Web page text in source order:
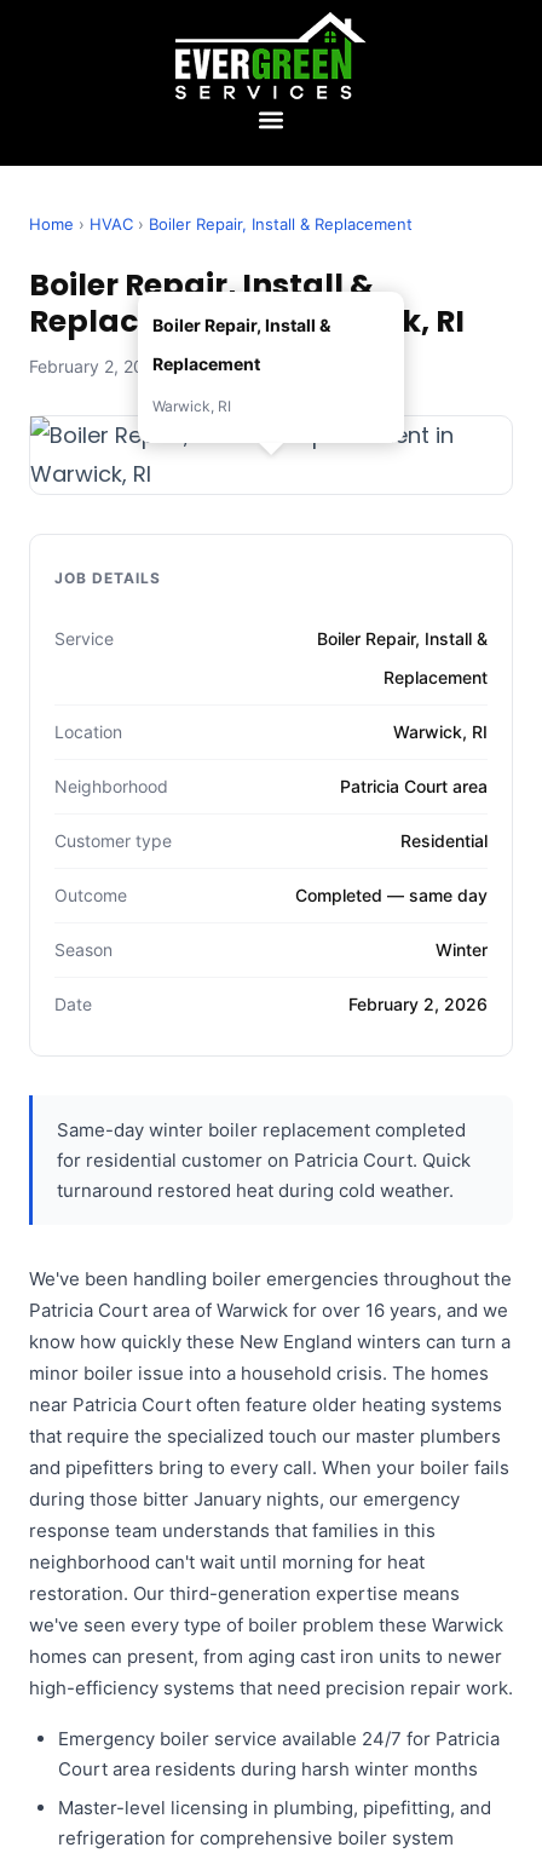
Home › HVAC › Boiler Repair, Install & Replacement
Boiler Repair, Install &
Replacement in Warwick, RI
February 2, 2026 — Evergreen Services
Boiler Repair, Install &
Replacement
Warwick, RI
JOB DETAILS
Service
Boiler Repair, Install &
Replacement
Location Warwick, RI
Neighborhood Patricia Court area
Customer type Residential
Outcome Completed — same day
Season Winter
Date February 2, 2026
Same-day winter boiler replacement completed
for residential customer on Patricia Court. Quick
turnaround restored heat during cold weather.
We've been handling boiler emergencies throughout the
Patricia Court area of Warwick for over 16 years, and we
know how quickly these New England winters can turn a
minor boiler issue into a household crisis. The homes
near Patricia Court often feature older heating systems
that require the specialized touch our master plumbers
and pipefitters bring to every call. When your boiler fails
during those bitter January nights, our emergency
response team understands that families in this
neighborhood can't wait until morning for heat
restoration. Our third-generation expertise means
we've seen every type of boiler problem these Warwick
homes can present, from aging cast iron units to newer
high-efficiency systems that need precision repair work.
Emergency boiler service available 24/7 for Patricia
Court area residents during harsh winter months
Master-level licensing in plumbing, pipefitting, and
refrigeration for comprehensive boiler system